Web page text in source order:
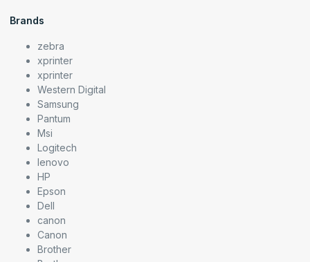
Brands
zebra
xprinter
xprinter
Western Digital
Samsung
Pantum
Msi
Logitech
lenovo
HP
Epson
Dell
canon
Canon
Brother